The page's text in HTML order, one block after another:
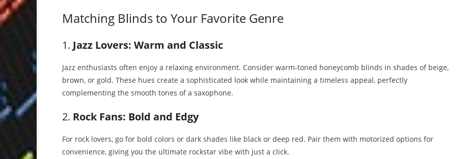
Matching Blinds to Your Favorite Genre
1. Jazz Lovers: Warm and Classic
Jazz enthusiasts often enjoy a relaxing environment. Consider warm-toned honeycomb blinds in shades of beige,
brown, or gold. These hues create a sophisticated look while maintaining a timeless appeal, perfectly
complementing the smooth tones of a saxophone.
2. Rock Fans: Bold and Edgy
For rock lovers, go for bold colors or dark shades like black or deep red. Pair them with motorized options for
convenience, giving you the ultimate rockstar vibe with just a click.